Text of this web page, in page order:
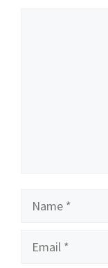
Name
Email